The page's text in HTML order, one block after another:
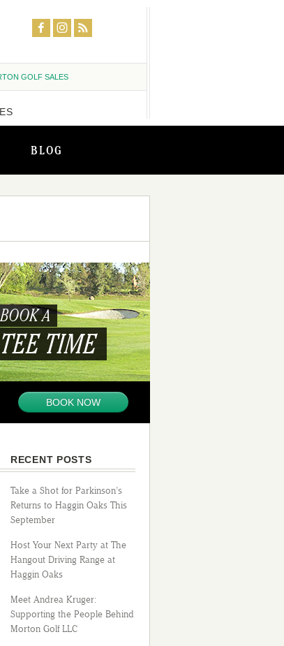
BLOG
GOLF SALES
BOOK A
TEE TIME
BOOK NOW
RECENT POSTS
Take a Shot for Parkinson’s
Returns to Haggin Oaks This
September
Host Your Next Party at The
Hangout Driving Range at
Haggin Oaks
Meet Andrea Kruger:
Supporting the People Behind
Morton Golf LLC